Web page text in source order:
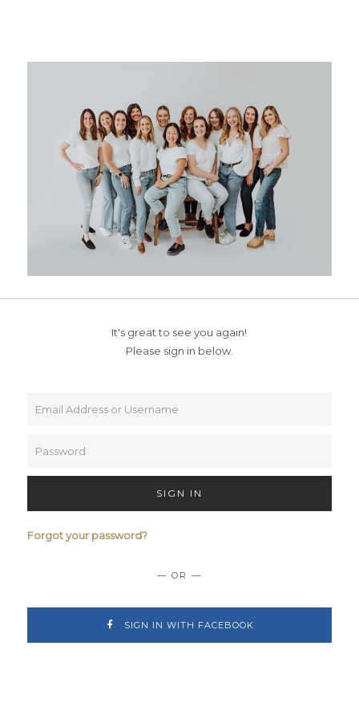
It's great to see you again!
Please sign in below.
SIGN IN
Forgot your password?
— OR —
SIGN IN WITH FACEBOOK